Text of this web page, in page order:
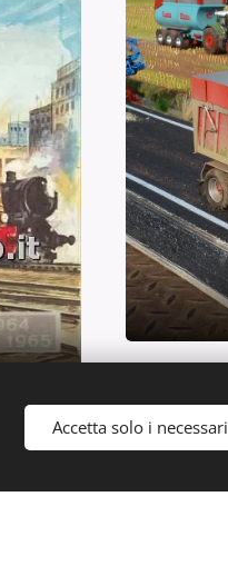
Accetta solo i necessari